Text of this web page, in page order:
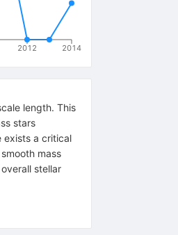
2012 2014
length. This
stars
exists a critical
mass
stellar